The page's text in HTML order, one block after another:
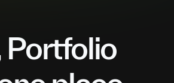
Portfolio